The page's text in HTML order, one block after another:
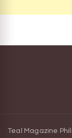
Teal Magazine